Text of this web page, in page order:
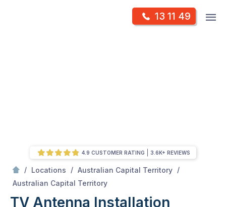
13 11 49
/ Locations / Australian Capital Territory /
Australian Capital Territory
TV Antenna Installation
4.9 CUSTOMER RATING 3.6K+ REVIEWS